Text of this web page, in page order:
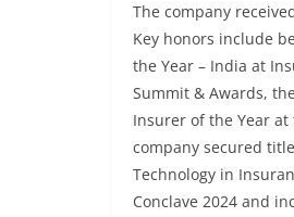
The company
Key honors include
the Year – India at
Summit & Awards,
Insurer of the Year
company secured
Technology in
Conclave 2024 and